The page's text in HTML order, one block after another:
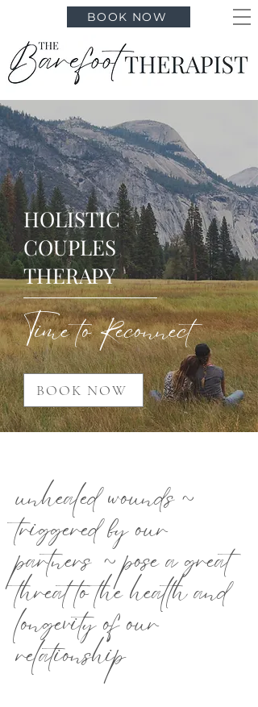
BOOK NOW
HOLISTIC
COUPLES
THERAPY
Time to Reconnect
BOOK NOW
unhealed wounds ~
triggered by our
partners ~ pose a great
threat to the health and
longevity of our
relationship